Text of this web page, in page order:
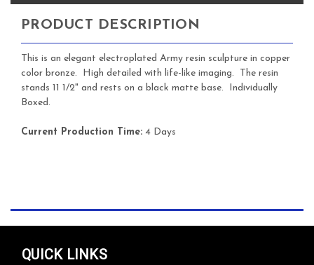
PRODUCT DESCRIPTION
This is an elegant electroplated Army resin sculpture in copper
color bronze. High detailed with life-like imaging. The resin
stands 11 1/2" and rests on a black matte base. Individually
Boxed.
Current Production Time: 4 Days
QUICK LINKS